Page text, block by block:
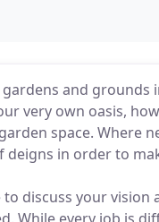
and grounds
very own oasis,
space. Where
in order to
discuss your vision